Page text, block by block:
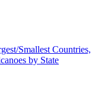
Smallest Countries,
by State